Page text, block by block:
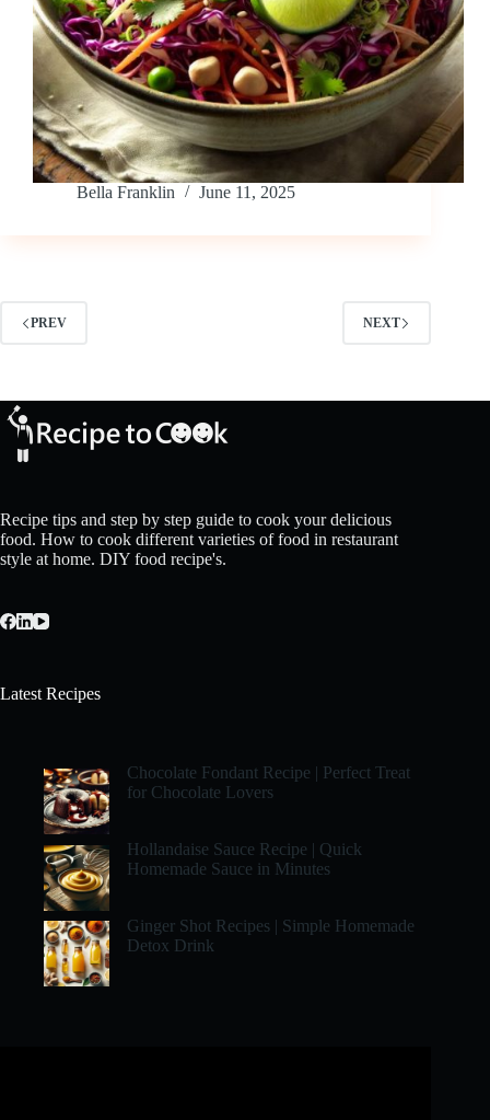
Bella Franklin June 11, 2025
PREV NEXT
Recipe tips and step by step guide to cook your delicious
food. How to cook different varieties of food in restaurant
style at home. DIY food recipe's.
Latest Recipes
Chocolate Fondant Recipe | Perfect Treat
for Chocolate Lovers
Hollandaise Sauce Recipe | Quick
Homemade Sauce in Minutes
Ginger Shot Recipes | Simple Homemade
Detox Drink